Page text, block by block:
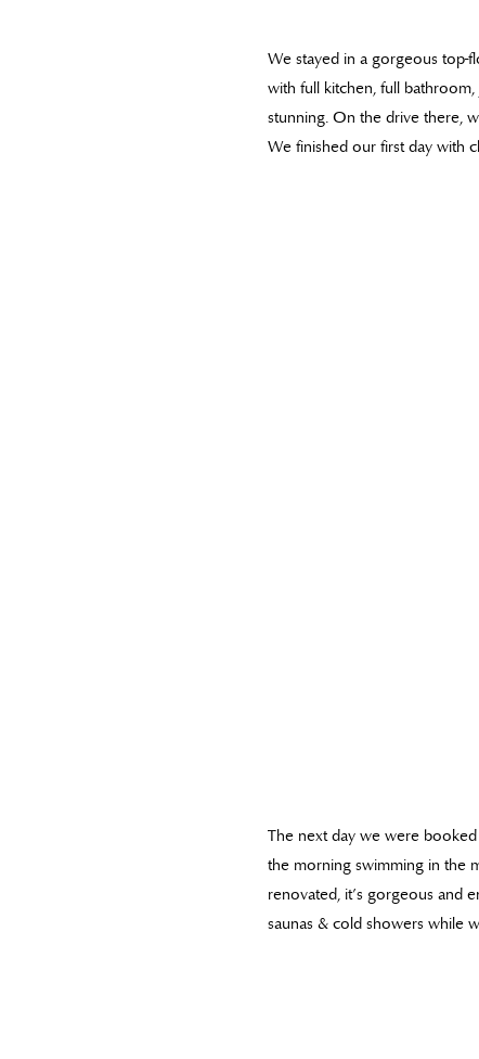
We stayed in a gorgeous top-
with full kitchen, full
stunning. On the drive there,
We finished our first day with
The next day we were
the morning swimming in the
renovated, it’s gorgeous and
saunas & cold showers while